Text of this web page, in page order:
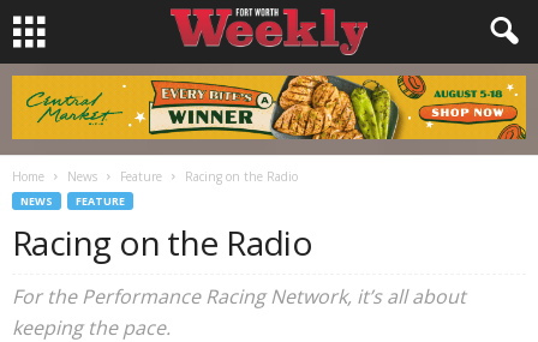
Home News Feature Racing on the Radio
NEWS FEATURE
Racing on the Radio
For the Performance Racing Network, it’s all about
keeping the pace.